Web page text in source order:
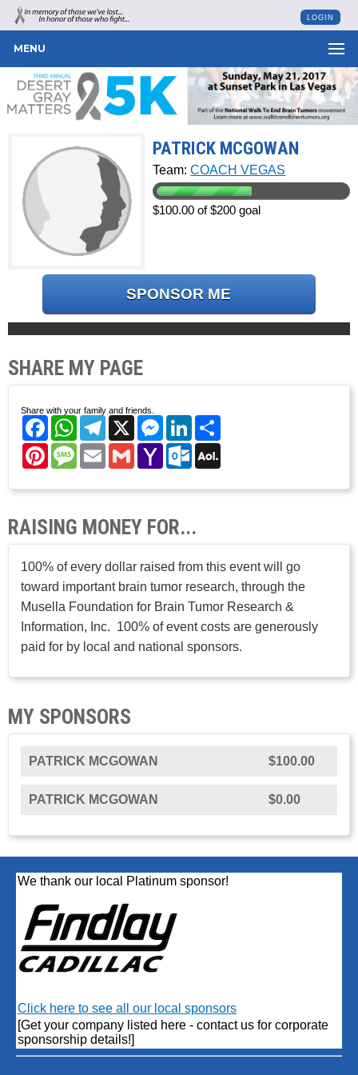
LOGIN
MENU
PATRICK MCGOWAN
Team:COACH VEGAS
$100.00 of $200 goal
SPONSOR ME
SHARE MY PAGE
Share with your family and friends.
FacebookWhatsAppTelegram
X Messenger
LinkedIn
PinterestMessage
EmailGmailYahoo
Mail
Outlook.com
RAISING MONEY FOR...
100% of every dollar raised from this event will go
toward important brain tumor research, through the
Musella Foundation for Brain Tumor Research &
Information, Inc. 100% of event costs are generously
paid for by local and national sponsors.
MY SPONSORS
PATRICK MCGOWAN $100.00
PATRICK MCGOWAN $0.00
We thank our local Platinum sponsor!
Click here to see all our local sponsors
[Get your company listed here - contact us for corporate
sponsorship details!]